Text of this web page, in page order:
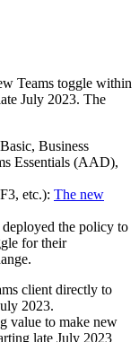
Teams toggle within
July 2023. The
Business
Essentials (AAD),
etc.): The new
the policy to
for their
client directly to
2023.
value to make new
late July 2023